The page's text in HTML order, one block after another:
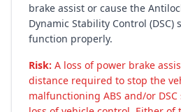
brake assist or cause the
Dynamic Stability Control (DSC)
function properly.
Risk: A loss of power brake
distance required to stop the
malfunctioning ABS and/or DSC